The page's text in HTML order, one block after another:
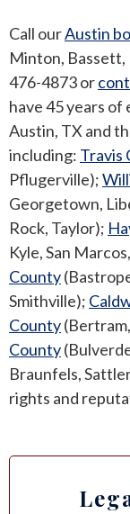
Call ourAustin
Minton, Bassett,
476-4873 or
have 45 years
Austin, TX and
including: Travis
Pflugerville);
Georgetown,
Rock, Taylor);
Kyle, San
County
Smithville);
County
County
Braunfels,
rights and